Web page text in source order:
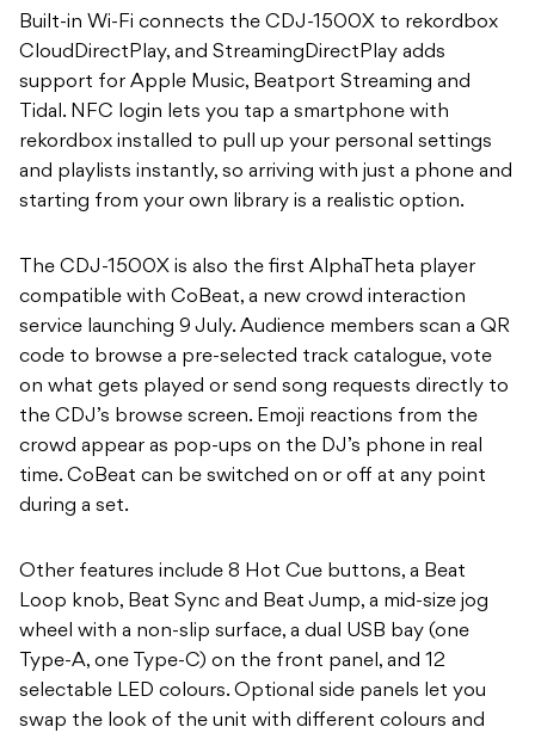
Built-in Wi-Fi connects the CDJ-1500X to rekordbox
CloudDirectPlay, and StreamingDirectPlay adds
support for Apple Music, Beatport Streaming and
Tidal. NFC login lets you tap a smartphone with
rekordbox installed to pull up your personal settings
and playlists instantly, so arriving with just a phone and
starting from your own library is a realistic option.
The CDJ-1500X is also the first AlphaTheta player
compatible with CoBeat, a new crowd interaction
service launching 9 July. Audience members scan a QR
code to browse a pre-selected track catalogue, vote
on what gets played or send song requests directly to
the CDJ’s browse screen. Emoji reactions from the
crowd appear as pop-ups on the DJ’s phone in real
time. CoBeat can be switched on or off at any point
during a set.
Other features include 8 Hot Cue buttons, a Beat
Loop knob, Beat Sync and Beat Jump, a mid-size jog
wheel with a non-slip surface, a dual USB bay (one
Type-A, one Type-C) on the front panel, and 12
selectable LED colours. Optional side panels let you
swap the look of the unit with different colours and